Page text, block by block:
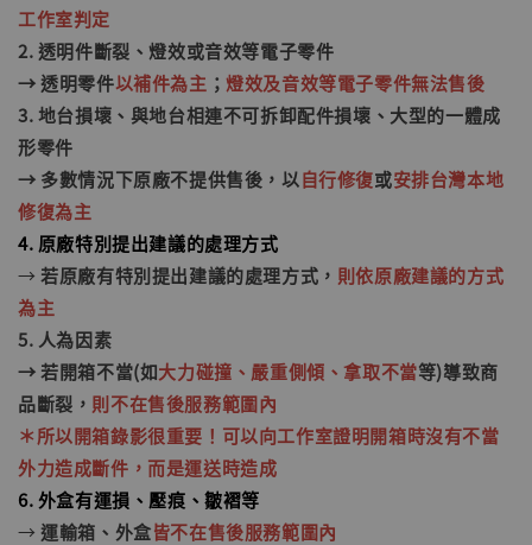
工作室判定
2. 透明件斷裂、燈效或音效等電子零件
→ 透明零件以補件為主 ；燈效及音效等電子零件無法售後
3. 地台損壞、與地台相連不可拆卸配件損壞、大型的一體成
形零件
→ 多數情況下原廠不提供售後，以自行修復或安排台灣本地
修復為主
4. 原廠特別提出建議的處理方式
→若原廠有特別提出建議的處理方式， 則依原廠建議的方式
為主
5. 人為因素
→ 若開箱不當(如大力碰撞、嚴重側傾、拿取不當等)導致商
品斷裂 ， 則不在售後服務範圍內
＊所以開箱錄影很重要！可以向工作室證明開箱時沒有不當
外力造成斷件，而是運送時造成
6. 外盒有運損、壓痕、皺褶等
→運輸箱、外盒皆不在售後服務範圍內